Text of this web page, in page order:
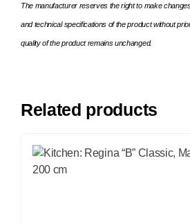
The manufacturer reserves the right to make
and technical specifications of the product without
quality of the product remains unchanged.
Related products